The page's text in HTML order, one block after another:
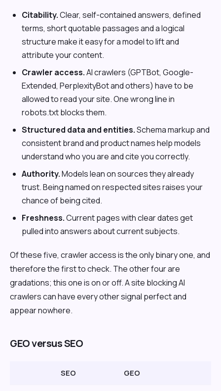
Citability.Clear, self-contained answers, defined
terms, short quotable passages and a logical
structure make it easy for a model to lift and
attribute your content.
Crawler access.AI crawlers (GPTBot, Google-
Extended, PerplexityBot and others) have to be
allowed to read your site. One wrong line in
robots.txt blocks them.
Structured data and entities.Schema markup and
consistent brand and product names help models
understand who you are and cite you correctly.
Authority.Models lean on sources they already
trust. Being named on respected sites raises your
chance of being cited.
Freshness.Current pages with clear dates get
pulled into answers about current subjects.
Of these five, crawler access is the only binary one, and
therefore the first to check. The other four are
gradations; this one is on or off. A site blocking AI
crawlers can have every other signal perfect and
appear nowhere.
GEO versus SEO
SEO GEO